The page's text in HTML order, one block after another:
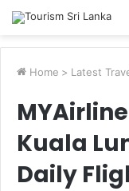
Home > Latest
Kuala
Daily